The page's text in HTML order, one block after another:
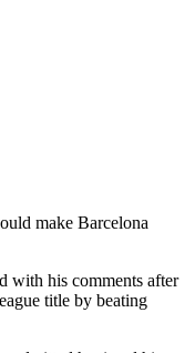
make Barcelona
with his comments after
title by beating